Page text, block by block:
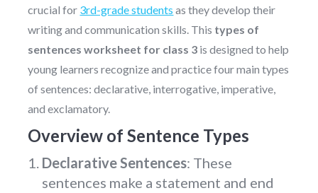
crucial for 3rd-grade students as they develop their
writing and communication skills. This types of
sentences worksheet for class 3 is designed to help
young learners recognize and practice four main types
of sentences: declarative, interrogative, imperative,
and exclamatory.
Overview of Sentence Types
Declarative Sentences: These
sentences make a statement and end